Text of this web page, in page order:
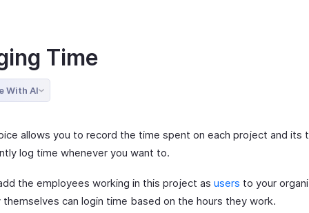
Time
With AI
allows you to record the time spent on each project and its
log time whenever you want to.
the employees working in this project as users to your
can login time based on the hours they work.